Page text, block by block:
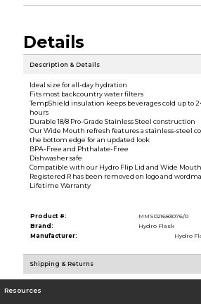
Details
Description & Details
Ideal size for all-day hydration
Fits most backcountry water filters
TempShield insulation keeps beverages cold up to
hours
Durable 18/8 Pro-Grade Stainless Steel construction
Our Wide Mouth refresh features a stainless-steel
the bottom edge for an updated look
BPA-Free and Phthalate-Free
Dishwasher safe
Compatible with our Hydro Flip Lid and Wide
Registered R has been removed on logo and
Lifetime Warranty
Product #:
MMS021683076/0
Brand:
Hydro Flask
Manufacturer:
Hydro
Shipping & Returns
Resources